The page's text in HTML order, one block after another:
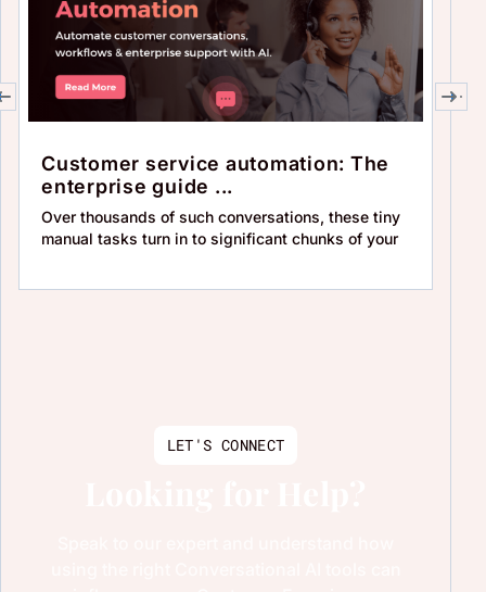
Customer service automation: The
enterprise guide ...
Over thousands of such conversations, these tiny
manual tasks turn in to significant chunks of your
LET'S CONNECT